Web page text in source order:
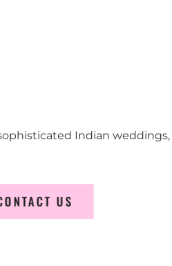
Indian
US